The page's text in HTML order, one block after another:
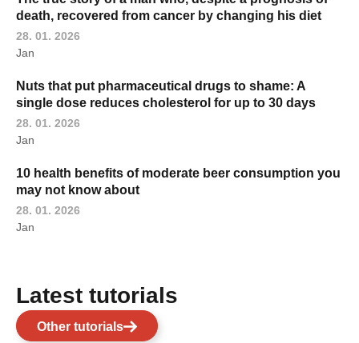
death, recovered from cancer by changing his diet
28. 01. 2026
Jan
Nuts that put pharmaceutical drugs to shame: A
single dose reduces cholesterol for up to 30 days
28. 01. 2026
Jan
10 health benefits of moderate beer consumption you
may not know about
28. 01. 2026
Jan
Latest tutorials
Other tutorials